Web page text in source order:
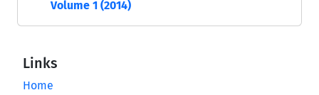
Volume 1 (2014)
Links
Home